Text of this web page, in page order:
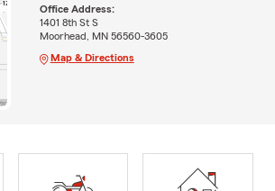
Office Address:
1401 8th St S
Moorhead, MN 56560-3605
Map & Directions